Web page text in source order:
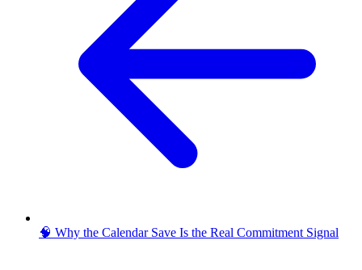
🧠 Why the Calendar Save Is the Real Commitment Signal